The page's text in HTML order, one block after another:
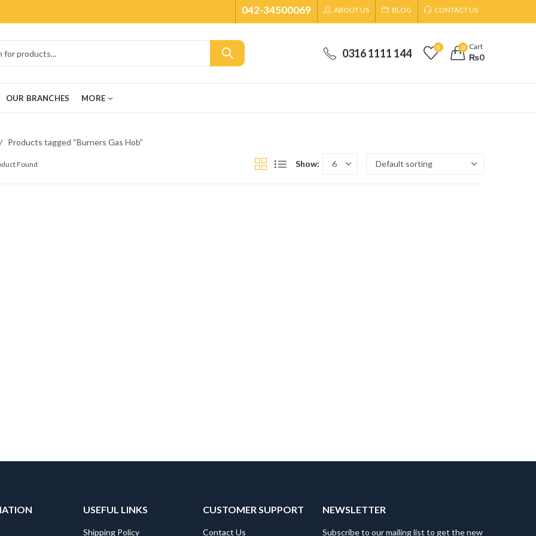
042-34500069 ABOUT US BLOG CONTACT US
0316 1111 144 0 0 Cart
₨0
OUR BRANCHES MORE
Products tagged “Burners Gas Hob”
Found Show:
USEFUL LINKS
Shipping Policy
CUSTOMER SUPPORT
Contact Us
NEWSLETTER
Subscribe to our mailing list to get the new